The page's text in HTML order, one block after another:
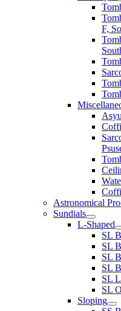
F,
Astronomical
Sundials
L-Shaped
SL
SL
SL
SL
SL
SL
Sloping